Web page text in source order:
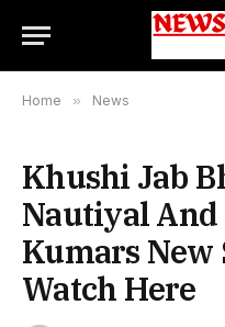
Home » News
Khushi Jab
Nautiyal
Kumars New
Watch Here